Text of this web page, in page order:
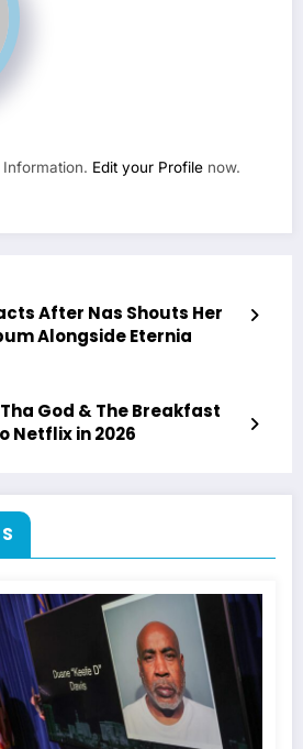
Edit your Profile now.
After Nas Shouts Her
Alongside Eternia
God & The Breakfast
Netflix in 2026